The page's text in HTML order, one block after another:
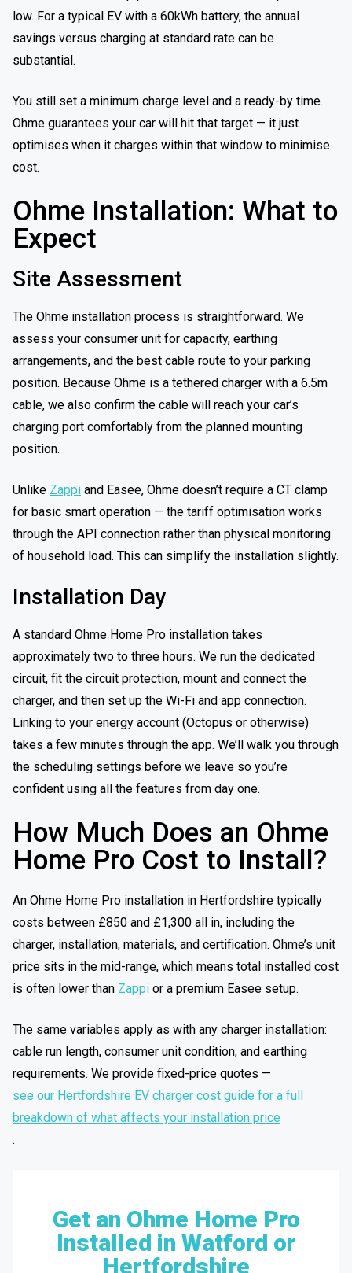
low. For a typical EV with a 60kWh battery, the annual
savings versus charging at standard rate can be
substantial.
You still set a minimum charge level and a ready-by time.
Ohme guarantees your car will hit that target — it just
optimises when it charges within that window to minimise
cost.
Ohme Installation: What to
Expect
Site Assessment
The Ohme installation process is straightforward. We
assess your consumer unit for capacity, earthing
arrangements, and the best cable route to your parking
position. Because Ohme is a tethered charger with a 6.5m
cable, we also confirm the cable will reach your car’s
charging port comfortably from the planned mounting
position.
Unlike Zappi and Easee, Ohme doesn’t require a CT clamp
for basic smart operation — the tariff optimisation works
through the API connection rather than physical monitoring
of household load. This can simplify the installation slightly.
Installation Day
A standard Ohme Home Pro installation takes
approximately two to three hours. We run the dedicated
circuit, fit the circuit protection, mount and connect the
charger, and then set up the Wi-Fi and app connection.
Linking to your energy account (Octopus or otherwise)
takes a few minutes through the app. We’ll walk you through
the scheduling settings before we leave so you’re
confident using all the features from day one.
How Much Does an Ohme
Home Pro Cost to Install?
An Ohme Home Pro installation in Hertfordshire typically
costs between £850 and £1,300 all in, including the
charger, installation, materials, and certification. Ohme’s unit
price sits in the mid-range, which means total installed cost
is often lower than Zappi or a premium Easee setup.
The same variables apply as with any charger installation:
cable run length, consumer unit condition, and earthing
requirements. We provide fixed-price quotes —
see our Hertfordshire EV charger cost guide for a full
breakdown of what affects your installation price
.
Get an Ohme Home Pro
Installed in Watford or
Hertfordshire